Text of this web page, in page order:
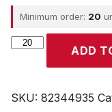
Minimum order: 20
CROUZET
ADD
SKU: 82344935